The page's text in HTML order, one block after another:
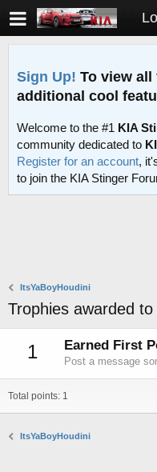
Sign Up! To view
additional cool
Welcome to the #1 KIA
community dedicated to
Register for an account,
to join the KIA Stinger
ItsYaBoyHoudini
Trophies awarded
1 Earned First
Post a message
Total points: 1
ItsYaBoyHoudini